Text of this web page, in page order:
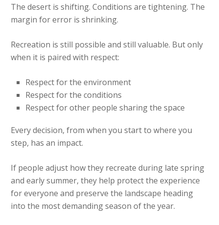
The desert is shifting. Conditions are tightening. The
margin for error is shrinking.
Recreation is still possible and still valuable. But only
when it is paired with respect:
Respect for the environment
Respect for the conditions
Respect for other people sharing the space
Every decision, from when you start to where you
step, has an impact.
If people adjust how they recreate during late spring
and early summer, they help protect the experience
for everyone and preserve the landscape heading
into the most demanding season of the year.